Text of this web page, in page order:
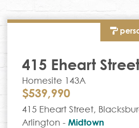
415 Eheart
Homesite 143A
$539,990
415 Eheart Street,
Arlington - Midtown